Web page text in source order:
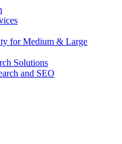
for Medium & Large
Solutions
and SEO